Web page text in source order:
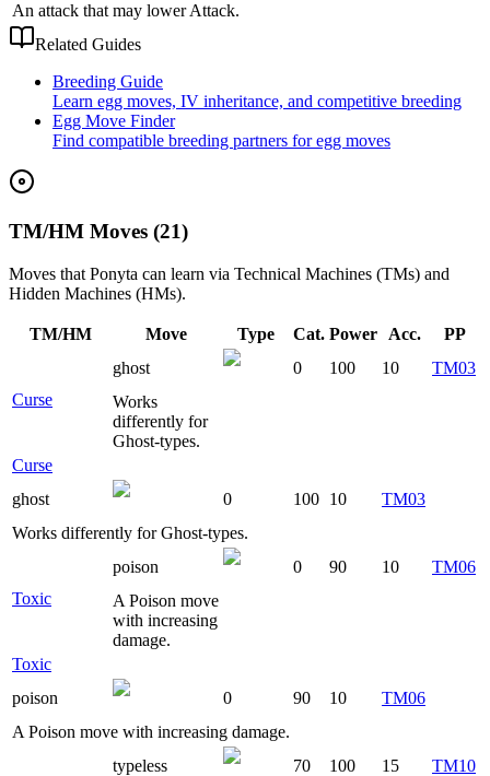
An attack that may lower Attack.
Related Guides
Breeding Guide
Learn egg moves, IV inheritance, and competitive breeding
Egg Move Finder
Find compatible breeding partners for egg moves
TM/HM Moves (21)
Moves that Ponyta can learn via Technical Machines (TMs) and
Hidden Machines (HMs).
TM/HM Move Type Cat. Power Acc. PP
Curse
ghost 0 100 10
TM03
Works
differently for
Ghost-types.
Curse
ghost
0 100 10
TM03
Works differently for Ghost-types.
Toxic
poison 0 90 10
TM06
A Poison move
with increasing
damage.
Toxic
poison
0 90 10
TM06
A Poison move with increasing damage.
typeless 70 100 15
TM10